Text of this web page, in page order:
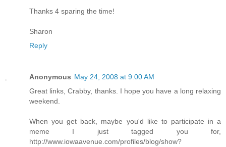
Thanks 4 sparing the time!
Sharon
Reply
Anonymous May 24, 2008 at 9:00 AM
Great links, Crabby, thanks. I hope you have a long relaxing
weekend.
When you get back, maybe you'd like to participate in a
meme I just tagged you for,
http://www.iowaavenue.com/profiles/blog/show?